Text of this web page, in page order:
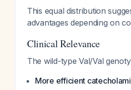
This equal distribution
advantages depending on
Clinical Relevance
The wild-type Val/Val
More efficient